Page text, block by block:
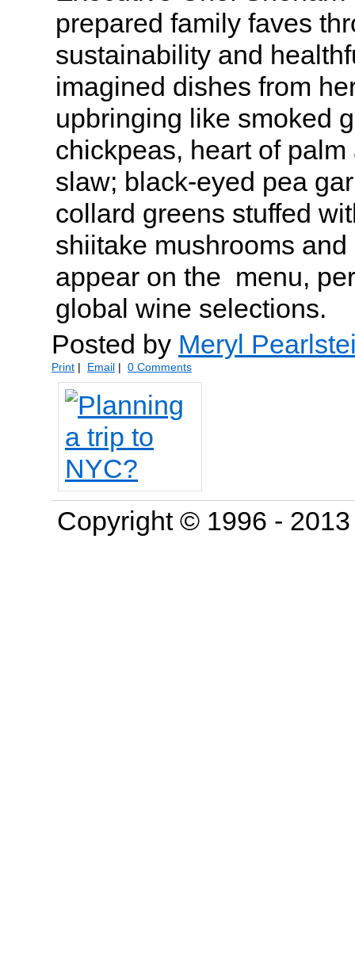
prepared family faves
sustainability and
imagined dishes from
upbringing like smoked
chickpeas, heart of
slaw; black-eyed pea
collard greens stuffed
shiitake mushrooms
appear on the menu,
global wine selections.
Posted by Meryl
Print | Email | 0 Comments
Copyright © 1996 -